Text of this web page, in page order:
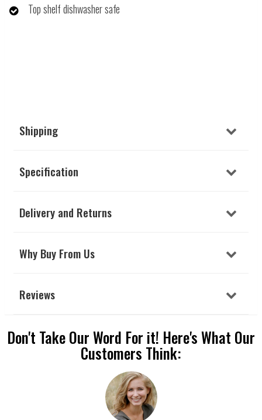
Top shelf dishwasher safe
Shipping
Specification
Delivery and Returns
Why Buy From Us
Reviews
Don't Take Our Word For it! Here's What Our
Customers Think: